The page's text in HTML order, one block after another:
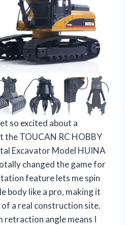
so excited about a
the TOUCAN RC HOBBY
Excavator Model HUINA
changed the game for
feature lets me spin
body like a pro, making it
of a real construction site.
retraction angle means I